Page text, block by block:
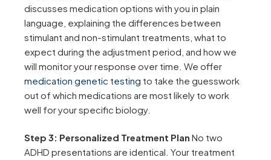
discusses medication options with you in plain
language, explaining the differences between
stimulant and non-stimulant treatments, what to
expect during the adjustment period, and how we
will monitor your response over time. We offer
medication genetic testing to take the guesswork
out of which medications are most likely to work
well for your specific biology.
Step 3: Personalized Treatment Plan No two
ADHD presentations are identical. Your treatment